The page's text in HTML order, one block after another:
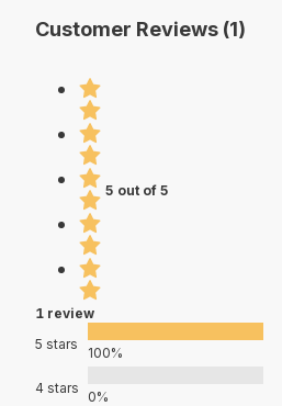
Customer Reviews (1)
5 out of 5
1 review
5 stars
100%
4 stars
0%